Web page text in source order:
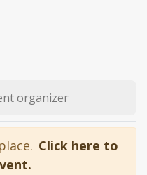
Click here to